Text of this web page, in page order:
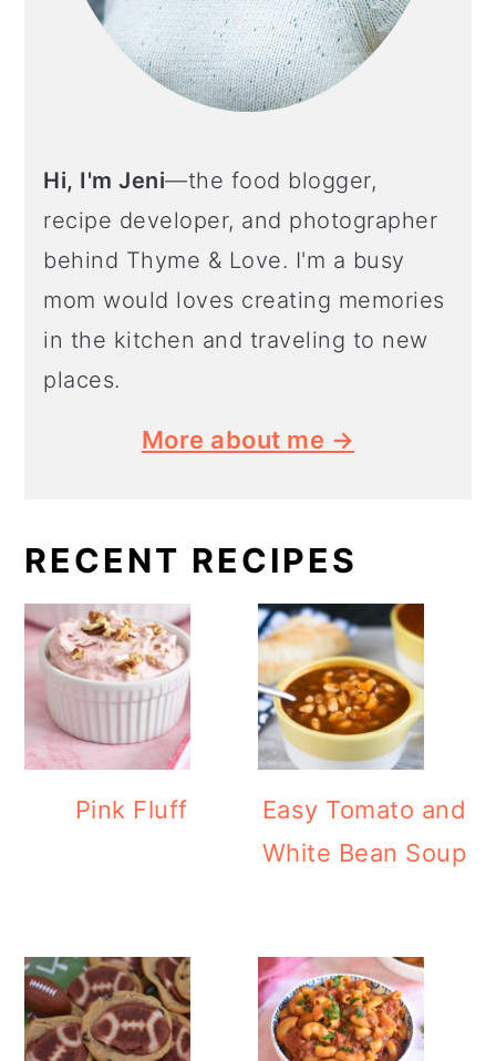
Hi, I'm Jeni—the food blogger,
recipe developer, and photographer
behind Thyme & Love. I'm a busy
mom would loves creating memories
in the kitchen and traveling to new
places.
More about me →
RECENT RECIPES
Pink Fluff
Easy Tomato and
White Bean Soup